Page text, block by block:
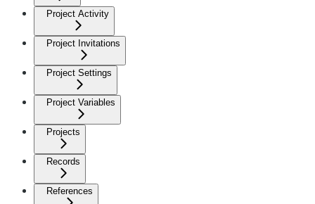
Project Activity
Project Invitations
Project Settings
Project Variables
Projects
Records
References